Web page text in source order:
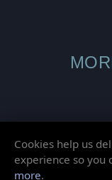
Cookies help us
experience so you
more.